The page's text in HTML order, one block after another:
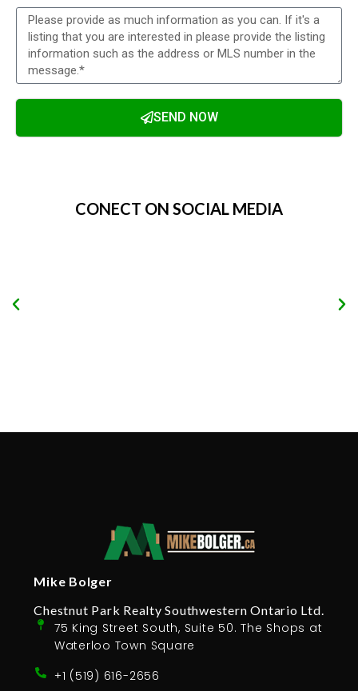
SEND NOW
CONECT ON SOCIAL MEDIA
Mike Bolger
Chestnut Park Realty Southwestern Ontario Ltd.
75 King Street South, Suite 50. The Shops at
Waterloo Town Square
+1 (519) 616-2656